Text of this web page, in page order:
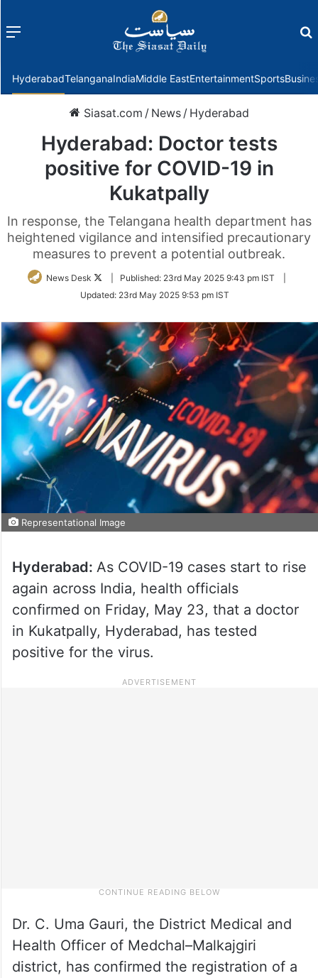
Menu
HyderabadTelanganaIndiaMiddle EastEntertainmentSports
Siasat.com / News / Hyderabad
Hyderabad: Doctor tests
positive for COVID-19 in
Kukatpally
In response, the Telangana health department has
heightened vigilance and intensified precautionary
measures to prevent a potential outbreak.
News Desk
Follow
Twitter
Published: 23rd May 2025 9:43 pm IST
Updated: 23rd May 2025 9:53 pm IST
Representational Image
Hyderabad: As COVID-19 cases start to rise
again across India, health officials
confirmed on Friday, May 23, that a doctor
in Kukatpally, Hyderabad, has tested
positive for the virus.
Dr. C. Uma Gauri, the District Medical and
Health Officer of Medchal–Malkajgiri
district, has confirmed the registration of a